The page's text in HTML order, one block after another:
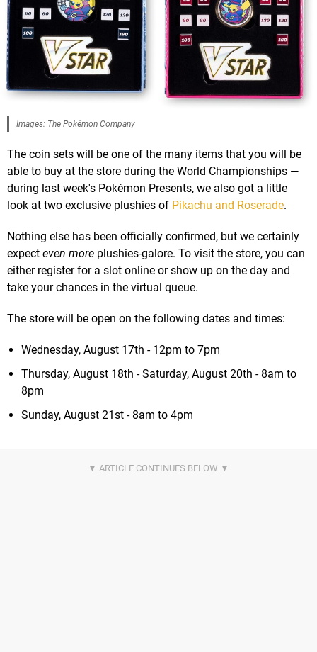
Images: The Pokémon Company
The coin sets will be one of the many items that you will be
able to buy at the store during the World Championships —
during last week's Pokémon Presents, we also got a little
look at two exclusive plushies of Pikachu and Roserade.
Nothing else has been officially confirmed, but we certainly
expect even more plushies-galore. To visit the store, you can
either register for a slot online or show up on the day and
take your chances in the virtual queue.
The store will be open on the following dates and times:
Wednesday, August 17th - 12pm to 7pm
Thursday, August 18th - Saturday, August 20th - 8am to
8pm
Sunday, August 21st - 8am to 4pm